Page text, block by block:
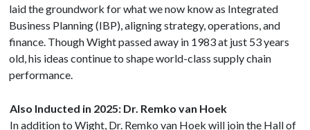
laid the groundwork for what we now know as Integrated
Business Planning (IBP), aligning strategy, operations, and
finance. Though Wight passed away in 1983 at just 53 years
old, his ideas continue to shape world-class supply chain
performance.
Also Inducted in 2025: Dr. Remko van Hoek
In addition to Wight, Dr. Remko van Hoek will join the Hall of